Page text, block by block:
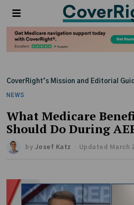
CoverRight’s Mission and Editorial
NEWS
What Medicare
Should Do During
by Josef Katz Updated March